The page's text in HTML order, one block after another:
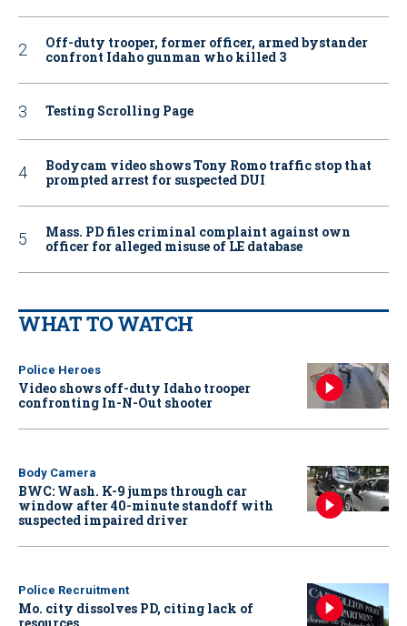
Off-duty trooper, former officer, armed bystander
confront Idaho gunman who killed 3
Testing Scrolling Page
Bodycam video shows Tony Romo traffic stop that
prompted arrest for suspected DUI
Mass. PD files criminal complaint against own
officer for alleged misuse of LE database
WHAT TO WATCH
Police Heroes
Video shows off-duty Idaho trooper
confronting In-N-Out shooter
Body Camera
BWC: Wash. K-9 jumps through car
window after 40-minute standoff with
suspected impaired driver
Police Recruitment
Mo. city dissolves PD, citing lack of